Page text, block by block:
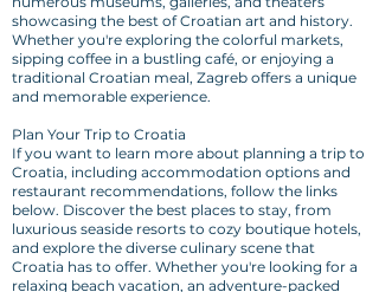
showcasing the best of Croatian art and history.
Whether you're exploring the colorful markets,
sipping coffee in a bustling café, or enjoying a
traditional Croatian meal, Zagreb offers a unique
and memorable experience.
Plan Your Trip to Croatia
If you want to learn more about planning a trip to
Croatia, including accommodation options and
restaurant recommendations, follow the links
below. Discover the best places to stay, from
luxurious seaside resorts to cozy boutique hotels,
and explore the diverse culinary scene that
Croatia has to offer. Whether you're looking for a
relaxing beach vacation, an adventure-packed